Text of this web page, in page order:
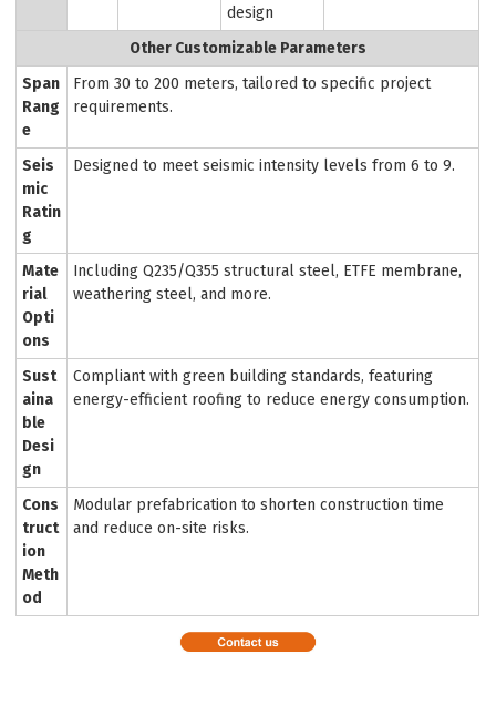
design
Other Customizable Parameters
Span
Rang
e
From 30 to 200 meters, tailored to specific project
requirements.
Seis
mic
Ratin
g
Designed to meet seismic intensity levels from 6 to 9.
Mate
rial
Opti
ons
Including Q235/Q355 structural steel, ETFE membrane,
weathering steel, and more.
Sust
aina
ble
Desi
gn
Compliant with green building standards, featuring
energy-efficient roofing to reduce energy consumption.
Cons
truct
ion
Meth
od
Modular prefabrication to shorten construction time
and reduce on-site risks.